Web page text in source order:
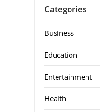
Categories
Business
Education
Entertainment
Health